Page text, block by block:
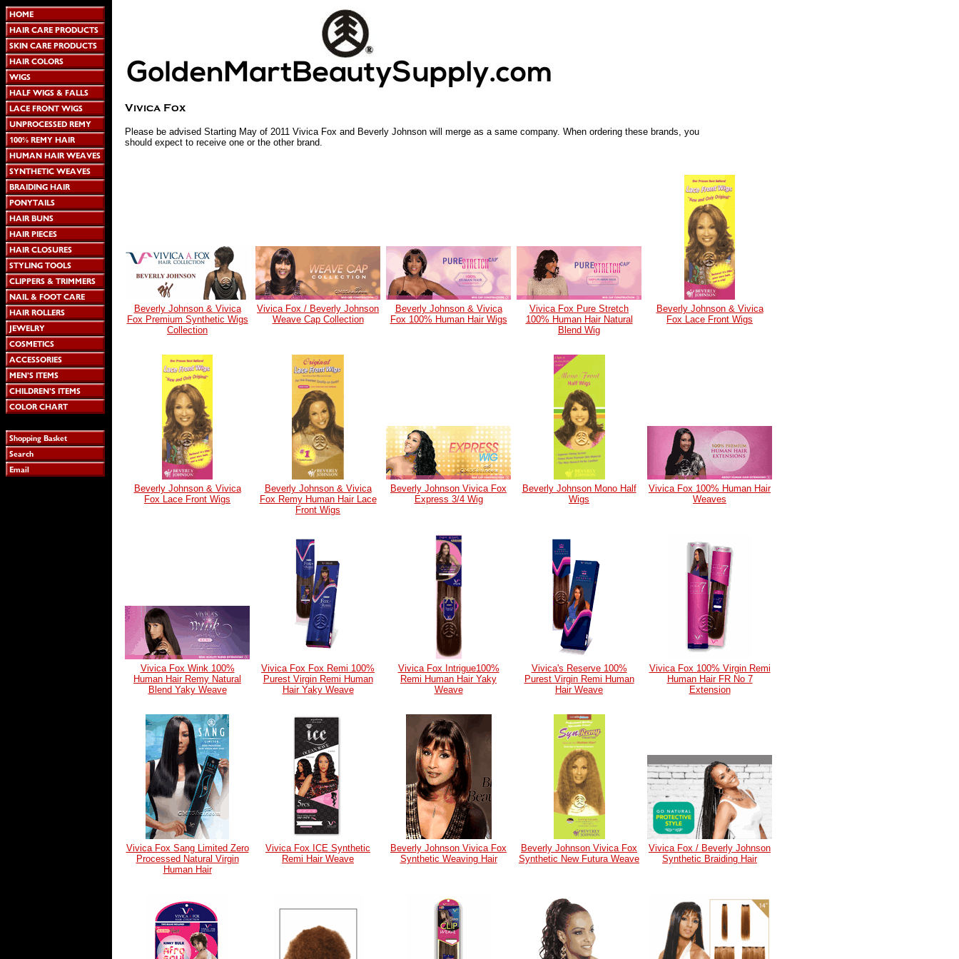
Please be advised Starting May of 2011 Vivica Fox and Beverly Johnson will merge as a same company. When ordering these brands, you
should expect to receive one or the other brand.
Beverly Johnson & Vivica
Fox Premium Synthetic Wigs
Collection
Vivica Fox / Beverly Johnson
Weave Cap Collection
Beverly Johnson & Vivica
Fox 100% Human Hair Wigs
Vivica Fox Pure Stretch
100% Human Hair Natural
Blend Wig
Beverly Johnson & Vivica
Fox Lace Front Wigs
Beverly Johnson & Vivica
Fox Lace Front Wigs
Beverly Johnson & Vivica
Fox Remy Human Hair Lace
Front Wigs
Beverly Johnson Vivica Fox
Express 3/4 Wig
Beverly Johnson Mono Half
Wigs
Vivica Fox 100% Human Hair
Weaves
Vivica Fox Wink 100%
Human Hair Remy Natural
Blend Yaky Weave
Vivica Fox Fox Remi 100%
Purest Virgin Remi Human
Hair Yaky Weave
Vivica Fox Intrigue100%
Remi Human Hair Yaky
Weave
Vivica's Reserve 100%
Purest Virgin Remi Human
Hair Weave
Vivica Fox 100% Virgin Remi
Human Hair FR No 7
Extension
Vivica Fox Sang Limited Zero
Processed Natural Virgin
Human Hair
Vivica Fox ICE Synthetic
Remi Hair Weave
Beverly Johnson Vivica Fox
Synthetic Weaving Hair
Beverly Johnson Vivica Fox
Synthetic New Futura Weave
Vivica Fox / Beverly Johnson
Synthetic Braiding Hair